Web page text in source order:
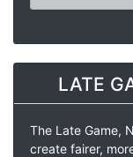
LATE
The Late Game,
create fairer,